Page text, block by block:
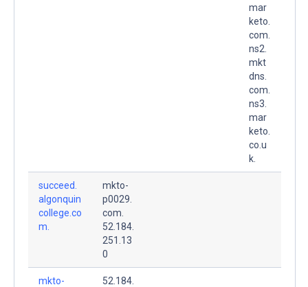
mar
keto.
com.
ns2.
mkt
dns.
com.
ns3.
mar
keto.
co.u
k.
succeed.
algonquin
college.co
m.
mkto-
p0029.
com.
52.184.
251.13
0
mkto-
52.184.